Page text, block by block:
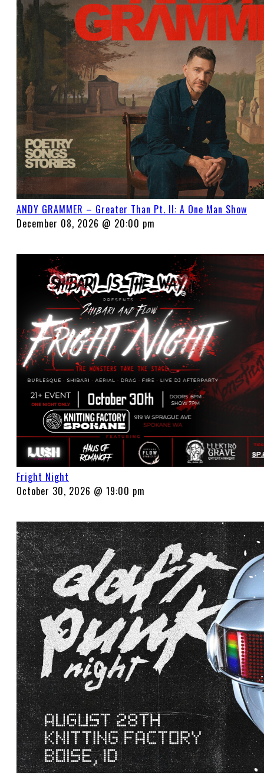
ANDY GRAMMER – Greater Than Pt. II: A One Man Show
December 08, 2026 @ 20:00 pm
Fright Night
October 30, 2026 @ 19:00 pm